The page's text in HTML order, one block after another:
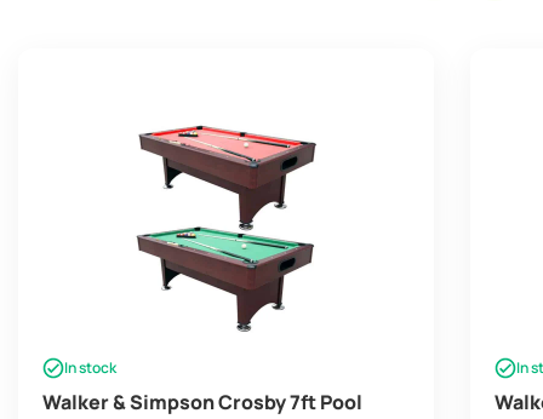
In stock
Walker & Simpson Crosby 7ft Pool
In